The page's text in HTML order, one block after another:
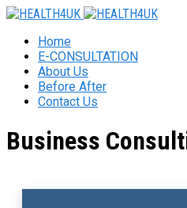
Home
E-CONSULTATION
About Us
Before After
Contact Us
Business